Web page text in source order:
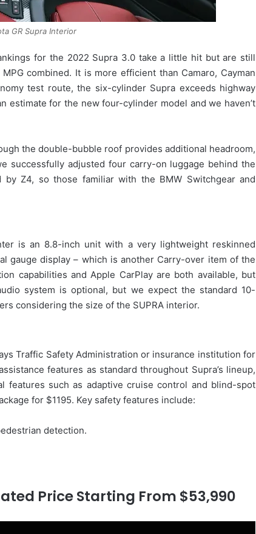
GR Supra Interior
for the 2022 Supra 3.0 take a little hit but are still
combined. It is more efficient than Camaro, Cayman
test route, the six-cylinder Supra exceeds highway
estimate for the new four-cylinder model and we haven’t
the double-bubble roof provides additional headroom,
successfully adjusted four carry-on luggage behind the
by Z4, so those familiar with the BMW Switchgear and
is an 8.8-inch unit with a very lightweight reskinned
gauge display – which is another Carry-over item of the
capabilities and Apple CarPlay are both available, but
system is optional, but we expect the standard 10-
considering the size of the SUPRA interior.
Traffic Safety Administration or insurance institution for
features as standard throughout Supra’s lineup,
features such as adaptive cruise control and blind-spot
for $1195. Key safety features include:
detection.
Price Starting From $53,990